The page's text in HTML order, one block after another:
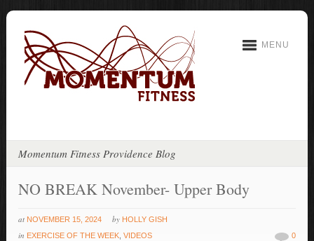
MENU
Momentum Fitness Providence Blog
NO BREAK November- Upper Body
at NOVEMBER 15, 2024 by HOLLY GISH
in EXERCISE OF THE WEEK ,VIDEOS 0